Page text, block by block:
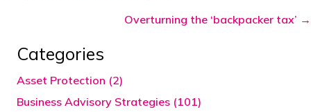
Overturning the ‘backpacker tax’ →
Categories
Asset Protection (2)
Business Advisory Strategies (101)